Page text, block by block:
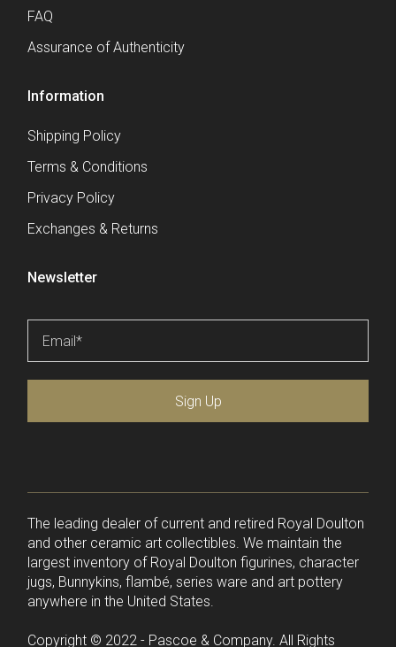
FAQ
Assurance of Authenticity
Information
Shipping Policy
Terms & Conditions
Privacy Policy
Exchanges & Returns
Newsletter
Email*
Sign Up
The leading dealer of current and retired Royal Doulton
and other ceramic art collectibles. We maintain the
largest inventory of Royal Doulton figurines, character
jugs, Bunnykins, flambé, series ware and art pottery
anywhere in the United States.
Copyright © 2022 - Pascoe & Company. All Rights